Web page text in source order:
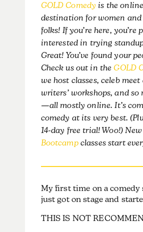
GOLD Comedyis the
destination for women
folks! If you’re here, you’re
interested in trying
Great! You’ve found your
Check us out in theGOLD
we host classes, celeb
writers’ workshops, and so
—all mostly online. It’s
comedy at its very best.
14-day free trial! Woo!) New
Bootcampclasses start
My first time on a comedy
just got on stage and
THIS IS NOT